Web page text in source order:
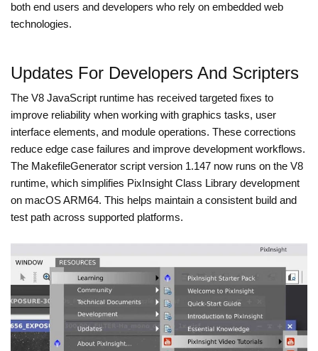
both end users and developers who rely on embedded web
technologies.
Updates For Developers And Scripters
The V8 JavaScript runtime has received targeted fixes to
improve reliability when working with graphics tasks, user
interface elements, and module operations. These corrections
reduce edge case failures and improve development workflows.
The MakefileGenerator script version 1.147 now runs on the V8
runtime, which simplifies PixInsight Class Library development
on macOS ARM64. This helps maintain a consistent build and
test path across supported platforms.